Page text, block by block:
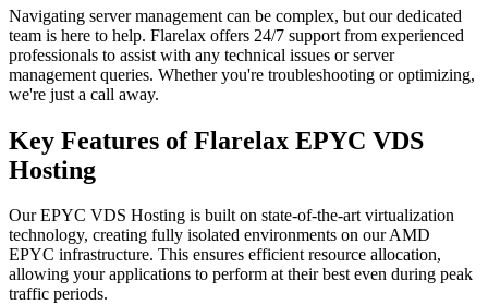
Navigating server management can be complex, but our dedicated
team is here to help. Flarelax offers 24/7 support from experienced
professionals to assist with any technical issues or server
management queries. Whether you're troubleshooting or optimizing,
we're just a call away.
Key Features of Flarelax EPYC VDS
Hosting
Our EPYC VDS Hosting is built on state-of-the-art virtualization
technology, creating fully isolated environments on our AMD
EPYC infrastructure. This ensures efficient resource allocation,
allowing your applications to perform at their best even during peak
traffic periods.